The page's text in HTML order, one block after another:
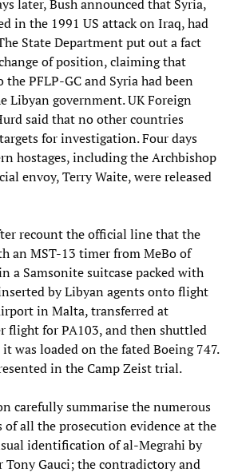
later, Bush announced that Syria,
in the 1991 US attack on Iraq, had
State Department put out a fact
of position, claiming that
PFLP-GC and Syria had been
Libyan government. UK Foreign
said that no other countries
for investigation. Four days
hostages, including the Archbishop
envoy, Terry Waite, were released
recount the official line that the
an MST-13 timer from MeBo of
a Samsonite suitcase packed with
by Libyan agents onto flight
in Malta, transferred at
flight for PA103, and then shuttled
was loaded on the fated Boeing 747.
in the Camp Zeist trial.
carefully summarise the numerous
of all the prosecution evidence at the
identification of al-Megrahi by
Tony Gauci; the contradictory and